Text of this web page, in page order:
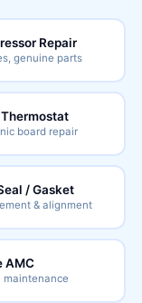
Repair
genuine parts
Thermostat
board repair
/ Gasket
& alignment
AMC
maintenance